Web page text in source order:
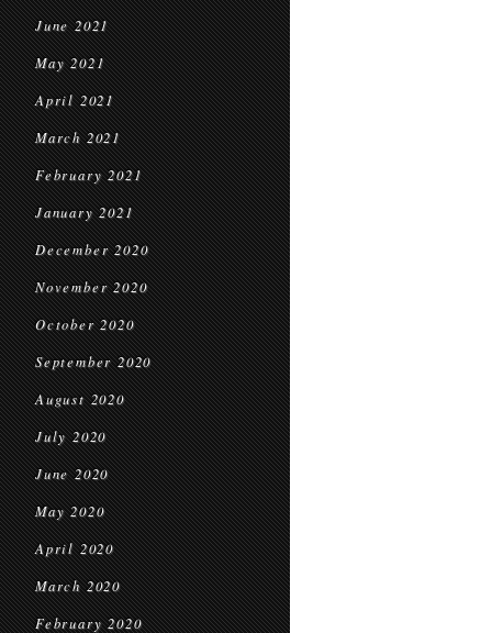
June 2021
May 2021
April 2021
March 2021
February 2021
January 2021
December 2020
November 2020
October 2020
September 2020
August 2020
July 2020
June 2020
May 2020
April 2020
March 2020
February 2020